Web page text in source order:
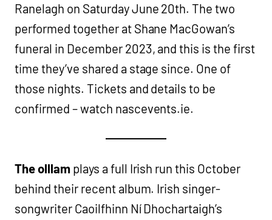
Ranelagh on Saturday June 20th. The two
performed together at Shane MacGowan’s
funeral in December 2023, and this is the first
time they’ve shared a stage since. One of
those nights. Tickets and details to be
confirmed – watch nascevents.ie.
The olllamplays a full Irish run this October
behind their recent album. Irish singer-
songwriter Caoilfhinn Ní Dhochartaigh’s